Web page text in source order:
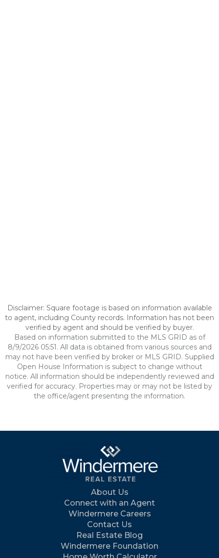
Disclaimer: Square footage is based on information available
to agent, including County records. Information has not been
verified by agent and should be verified by buyer.
Based on information submitted to the MLS GRID as of
8/9/2026 05:51. All data is obtained from various sources and
may not have been verified by broker or MLS GRID. Supplied
Open House Information is subject to change without
notice. All information should be independently reviewed and
verified for accuracy. Properties may or may not be listed by
the office/agent presenting the information.
About Us
Connect with an Agent
Windermere Careers
Contact Us
Real Estate Blog
Windermere Foundation